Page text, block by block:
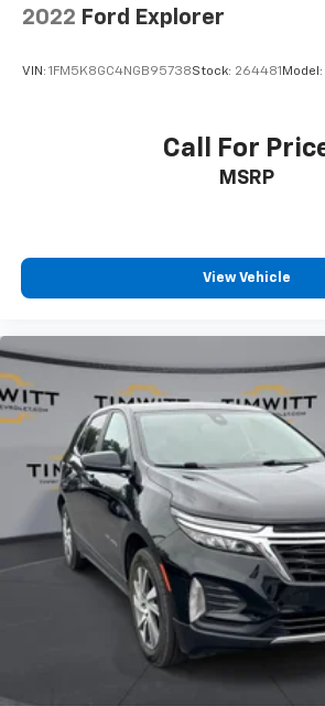
2022 Ford Explorer
VIN: 1FM5K8GC4NGB95738Stock: 264481Model:
Call For
MSRP
View Vehicle